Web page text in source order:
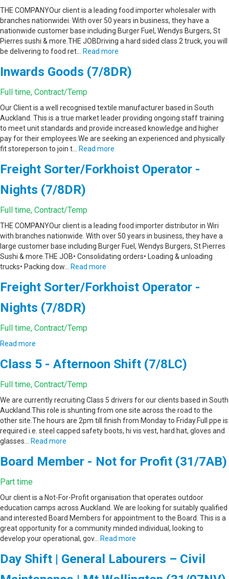
THE COMPANYOur client is a leading food importer wholesaler with
branches nationwidei. With over 50 years in business, they have a
nationwide customer base including Burger Fuel, Wendys Burgers, St
Pierres sushi & more.THE JOBDriving a hard sided class 2 truck, you will
be delivering to food ret…
Read more
Inwards Goods (7/8DR)
Full time, Contract/Temp
Our Client is a well recognised textile manufacturer based in South
Auckland. This is a true market leader providing ongoing staff training
to meet unit standards and provide increased knowledge and higher
pay for their employees.We are seeking an experienced and physically
fit storeperson to join t…
Read more
Freight Sorter/Forkhoist Operator -
Nights (7/8DR)
Full time, Contract/Temp
THE COMPANYOur client is a leading food importer distributor in Wiri
with branches nationwide. With over 50 years in business, they have a
large customer base including Burger Fuel, Wendys Burgers, St Pierres
Sushi & more.THE JOB• Consolidating orders• Loading & unloading
trucks• Packing dow…
Read more
Freight Sorter/Forkhoist Operator -
Nights (7/8DR)
Full time, Contract/Temp
Read more
Class 5 - Afternoon Shift (7/8LC)
Full time, Contract/Temp
We are currently recruiting Class 5 drivers for our clients based in South
Auckland.This role is shunting from one site across the road to the
other site.The hours are 2pm till finish from Monday to Friday.Full ppe is
required i.e. steel capped safety boots, hi vis vest, hard hat, gloves and
glasses…
Read more
Board Member - Not for Profit (31/7AB)
Part time
Our client is a Not-For-Profit organisation that operates outdoor
education camps across Auckland. We are looking for suitably qualified
and interested Board Members for appointment to the Board. This is a
great opportunity for a community minded individual, looking to
develop your operational, gov…
Read more
Day Shift | General Labourers – Civil